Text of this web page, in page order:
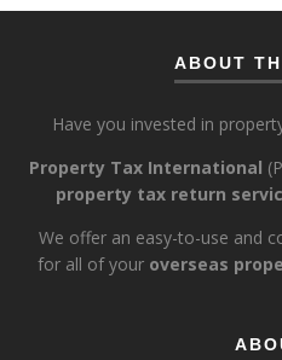
ABOUT
Have you invested in
Property Tax International
property tax return
We offer an easy-to-use and
for all of your overseas